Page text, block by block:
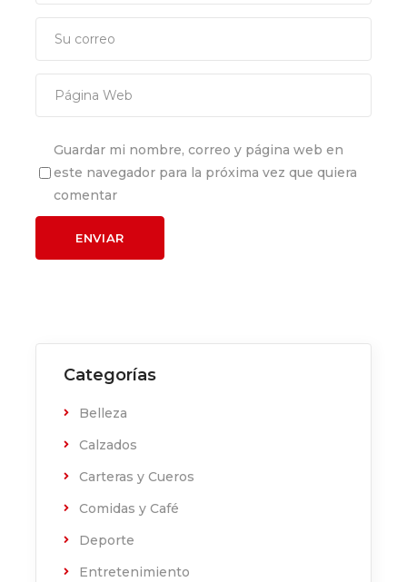
Guardar mi nombre, correo y página web en
este navegador para la próxima vez que quiera
comentar
Categorías
Belleza
Calzados
Carteras y Cueros
Comidas y Café
Deporte
Entretenimiento